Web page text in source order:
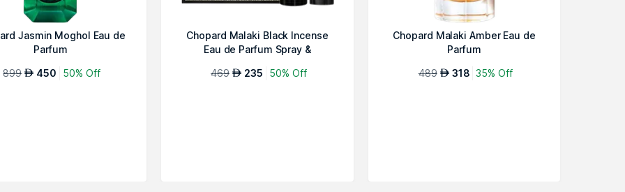
Jasmin Moghol Eau de
Parfum
899 AED 450 50% Off
Chopard Malaki Black Incense
Eau de Parfum Spray &
469 AED 235 50% Off
Chopard Malaki Amber Eau de
Parfum
489 AED 318 35% Off